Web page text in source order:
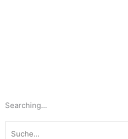
Searching...